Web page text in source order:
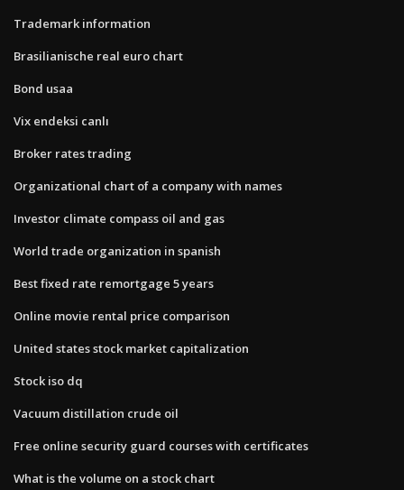
Trademark information
Brasilianische real euro chart
Bond usaa
Vix endeksi canlı
Broker rates trading
Organizational chart of a company with names
Investor climate compass oil and gas
World trade organization in spanish
Best fixed rate remortgage 5 years
Online movie rental price comparison
United states stock market capitalization
Stock iso dq
Vacuum distillation crude oil
Free online security guard courses with certificates
What is the volume on a stock chart